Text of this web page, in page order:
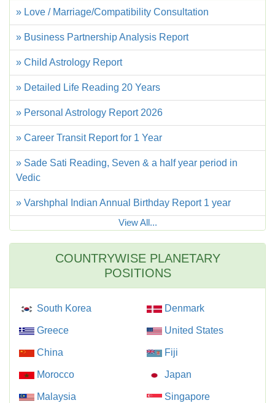
» Love / Marriage/Compatibility Consultation
» Business Partnership Analysis Report
» Child Astrology Report
» Detailed Life Reading 20 Years
» Personal Astrology Report 2026
» Career Transit Report for 1 Year
» Sade Sati Reading, Seven & a half year period in
Vedic
» Varshphal Indian Annual Birthday Report 1 year
View All...
COUNTRYWISE PLANETARY
POSITIONS
South Korea Denmark
Greece United States
China Fiji
Morocco Japan
Malaysia Singapore